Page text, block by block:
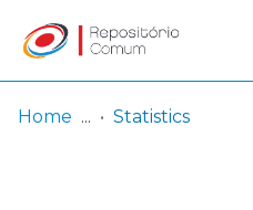
Log
In
(current)
Home Statistics